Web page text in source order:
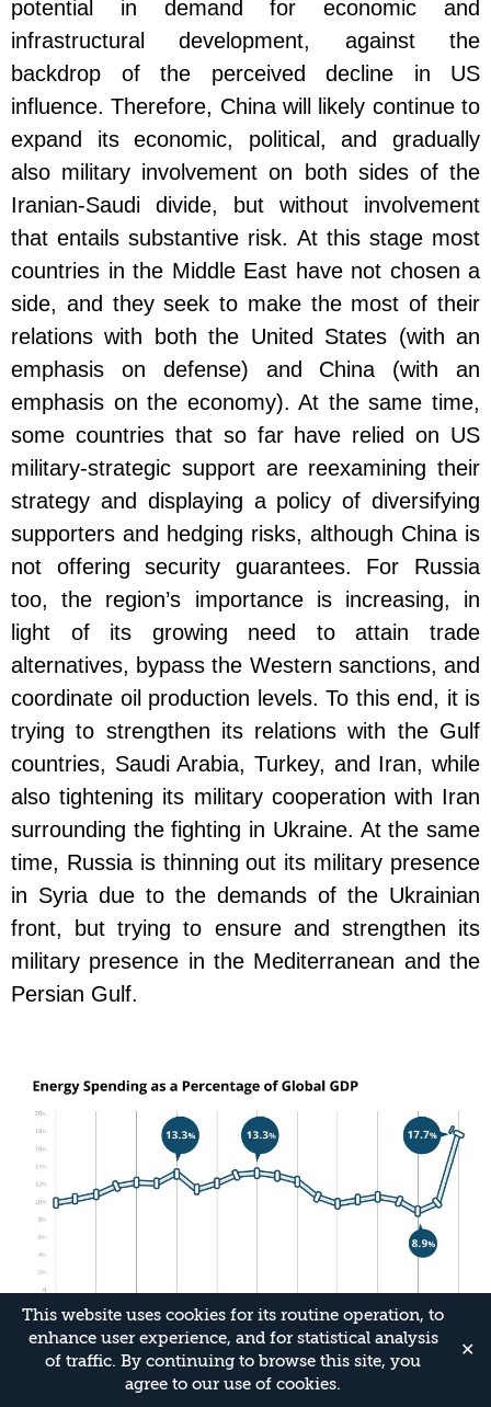
This website uses cookies for its routine operation, to
enhance user experience, and for statistical analysis
of traffic. By continuing to browse this site, you
agree to our use of cookies.
✕
potential in demand for economic and
infrastructural development, against the
backdrop of the perceived decline in US
influence. Therefore, China will likely continue to
expand its economic, political, and gradually
also military involvement on both sides of the
Iranian-Saudi divide, but without involvement
that entails substantive risk. At this stage most
countries in the Middle East have not chosen a
side, and they seek to make the most of their
relations with both the United States (with an
emphasis on defense) and China (with an
emphasis on the economy). At the same time,
some countries that so far have relied on US
military-strategic support are reexamining their
strategy and displaying a policy of diversifying
supporters and hedging risks, although China is
not offering security guarantees. For Russia
too, the region’s importance is increasing, in
light of its growing need to attain trade
alternatives, bypass the Western sanctions, and
coordinate oil production levels. To this end, it is
trying to strengthen its relations with the Gulf
countries, Saudi Arabia, Turkey, and Iran, while
also tightening its military cooperation with Iran
surrounding the fighting in Ukraine. At the same
time, Russia is thinning out its military presence
in Syria due to the demands of the Ukrainian
front, but trying to ensure and strengthen its
military presence in the Mediterranean and the
Persian Gulf.
Implications for Israel